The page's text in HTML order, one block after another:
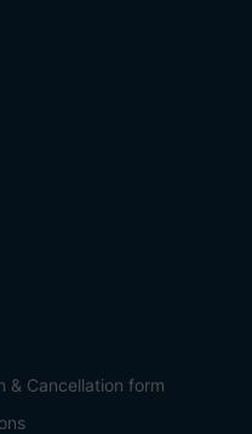
& Cancellation form